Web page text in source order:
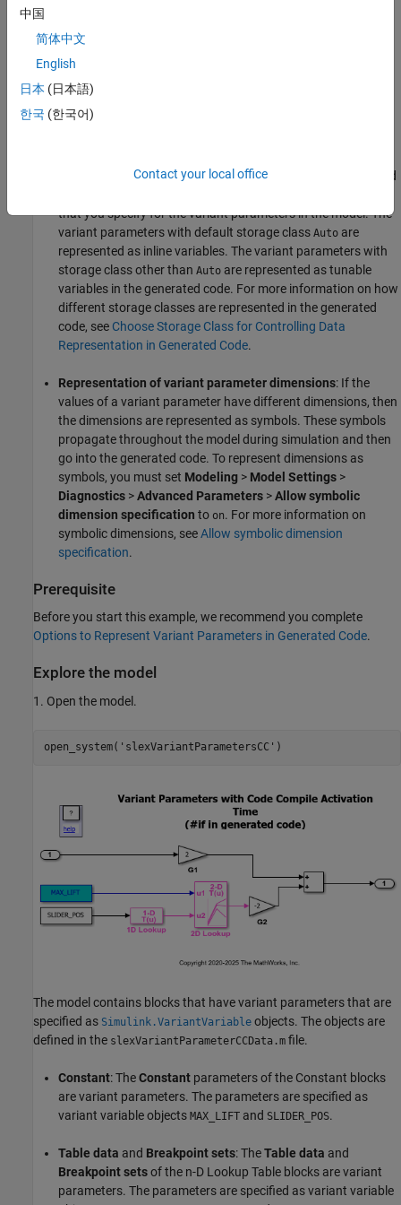
parameters are enclosed in C preprocessor conditionals
compile the code for a given active value. You generate the code
only once. You can then choose the active choice of variant
parameters by changing the value of the variant control variable
before running the code. You do not need to regenerate the code
for different variant parameter choices.
are represented as inline or tunable variables in the generated
that you specify for the variant parameters in the model. The
variant parameters with default storage class Auto are
represented as inline variables. The variant parameters with
storage class other than Auto are represented as tunable
variables in the generated code. For more information on how
different storage classes are represented in the generated
code, see Choose Storage Class for Controlling Data
Representation in Generated Code.
Representation of variant parameter dimensions: If the
values of a variant parameter have different dimensions, then
the dimensions are represented as symbols. These symbols
propagate throughout the model during simulation and then
go into the generated code. To represent dimensions as
symbols, you must set Modeling > Model Settings >
Diagnostics >Advanced Parameters >Allow symbolic
dimension specification to on. For more information on
symbolic dimensions, seeAllow symbolic dimension
specification.
Prerequisite
Before you start this example, we recommend you complete
Options to Represent Variant Parameters in Generated Code.
Explore the model
1. Open the model.
open_system( 'slexVariantParametersCC'
The model contains blocks that have variant parameters that are
specified as Simulink.VariantVariable objects. The objects are
defined in the slexVariantParameterCCData.m file.
Constant: TheConstant parameters of the Constant blocks
are variant parameters. The parameters are specified as
variant variable objects MAX_LIFT and SLIDER_POS.
Table data and Breakpoint sets: TheTable data and
Breakpoint setsof the n-D Lookup Table blocks are variant
parameters. The parameters are specified as variant variable
中国
简体中文
English
日本 (日本語)
한국 (한국어)
Contact your local office